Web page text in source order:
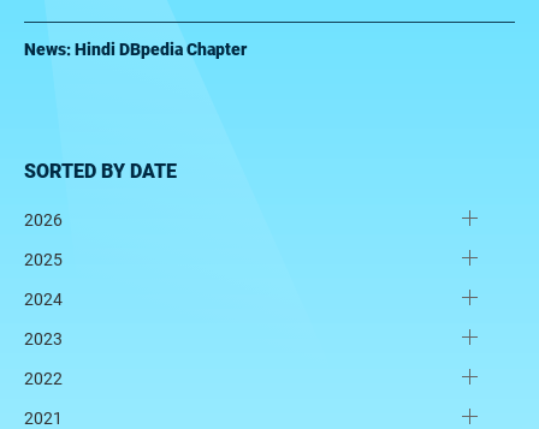
News: Hindi DBpedia Chapter
SORTED BY DATE
2026
2025
2024
2023
2022
2021